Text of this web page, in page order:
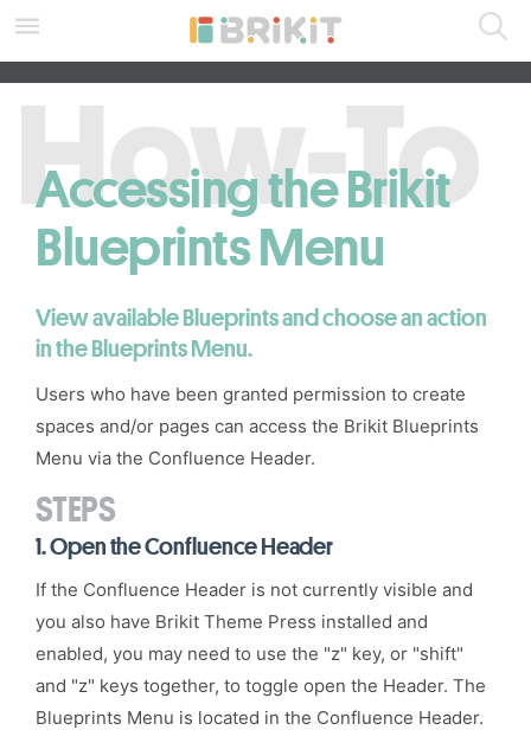
main
content
assistive.skiplink.to.breadcrumbs
assistive.skiplink.to.header.menu
assistive.skiplink.to.action.menu
assistive.skiplink.to.quick.search
SEARCH ALL DOCS
Accessing the Brikit
Blueprints Menu
View available Blueprints and choose an action
in theBlueprints Menu.
Users who have been granted permission to create
spaces and/or pages can access the Brikit Blueprints
Menu via the Confluence Header.
STEPS
1.Open the Confluence Header
If the Confluence Header is not currently visible and
you also have Brikit Theme Press installed and
enabled, you may need to use the "z" key, or "shift"
and "z" keys together, to toggle open the Header. The
Blueprints Menu is located in the Confluence Header.